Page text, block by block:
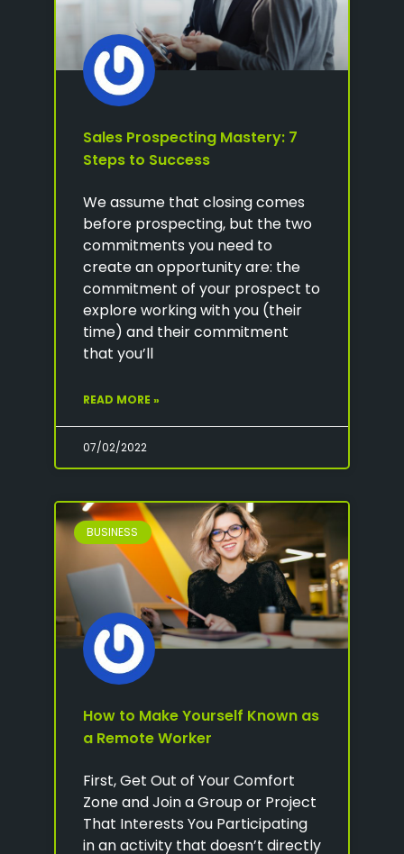
Sales Prospecting Mastery: 7
Steps to Success
We assume that closing comes
before prospecting, but the two
commitments you need to
create an opportunity are: the
commitment of your prospect to
explore working with you (their
time) and their commitment
that you’ll
READ MORE »
07/02/2022
BUSINESS
How to Make Yourself Known as
a Remote Worker
First, Get Out of Your Comfort
Zone and Join a Group or Project
That Interests You Participating
in an activity that doesn’t directly